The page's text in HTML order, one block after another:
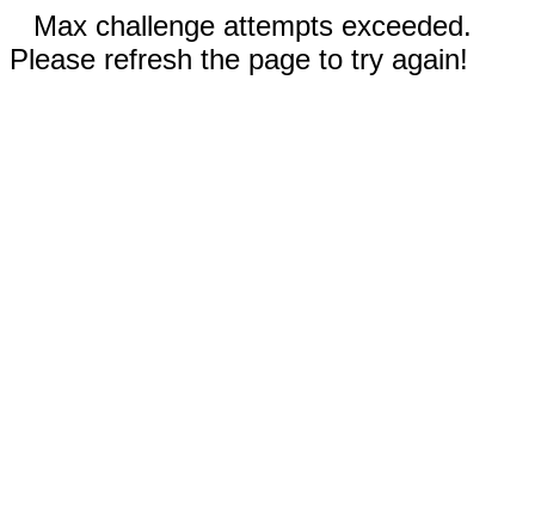
Max challenge attempts exceeded.
Please refresh the page to try again!